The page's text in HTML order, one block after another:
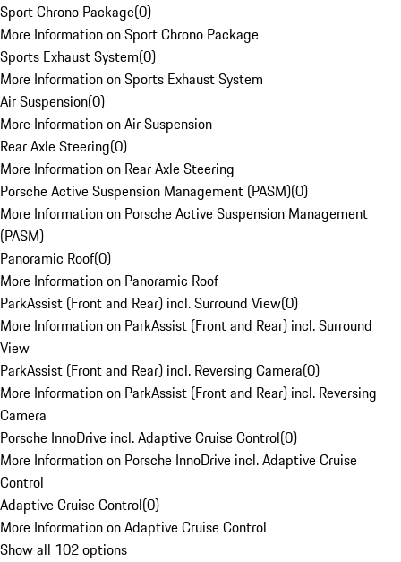
Sport Chrono Package(0)
More Information on Sport Chrono Package
Sports Exhaust System(0)
More Information on Sports Exhaust System
Air Suspension(0)
More Information on Air Suspension
Rear Axle Steering(0)
More Information on Rear Axle Steering
Porsche Active Suspension Management (PASM)(0)
More Information on Porsche Active Suspension Management
(PASM)
Panoramic Roof(0)
More Information on Panoramic Roof
ParkAssist (Front and Rear) incl. Surround View(0)
More Information on ParkAssist (Front and Rear) incl. Surround
View
ParkAssist (Front and Rear) incl. Reversing Camera(0)
More Information on ParkAssist (Front and Rear) incl. Reversing
Camera
Porsche InnoDrive incl. Adaptive Cruise Control(0)
More Information on Porsche InnoDrive incl. Adaptive Cruise
Control
Adaptive Cruise Control(0)
More Information on Adaptive Cruise Control
Show all 102 options